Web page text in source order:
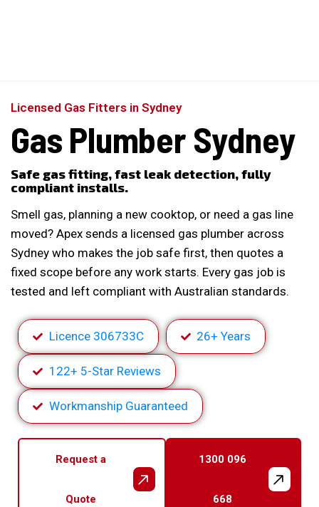
Licensed Gas Fitters in Sydney
Gas Plumber Sydney
Safe gas fitting, fast leak detection, fully
compliant installs.
Smell gas, planning a new cooktop, or need a gas line
moved? Apex sends a licensed gas plumber across
Sydney who makes the job safe first, then quotes a
fixed scope before any work starts. Every gas job is
tested and left compliant with Australian standards.
Licence 306733C 26+ Years
122+ 5-Star Reviews
Workmanship Guaranteed
Request a
Quote
1300 096
668